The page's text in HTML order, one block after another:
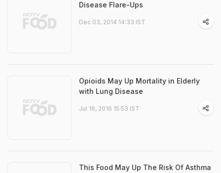
Disease Flare-Ups
Dec 03, 2014 14:33 IST
Opioids May Up Mortality in Elderly
with Lung Disease
Jul 16, 2016 15:53 IST
This Food May Up The Risk Of Asthma